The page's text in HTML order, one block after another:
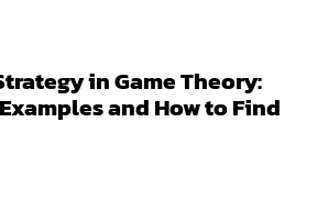
in Game Theory:
and How to Find